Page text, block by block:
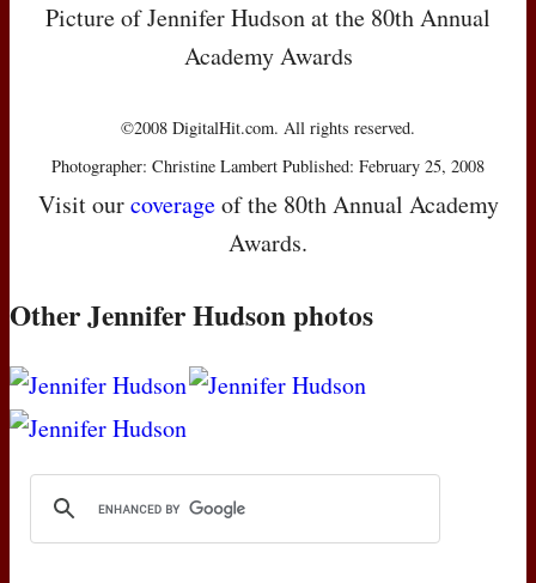
Picture of Jennifer Hudson at the 80th Annual
Academy Awards
©2008 DigitalHit.com. All rights reserved.
Photographer: Christine Lambert Published: February 25, 2008
Visit ourcoverageof the 80th Annual Academy
Awards.
Other Jennifer Hudson photos